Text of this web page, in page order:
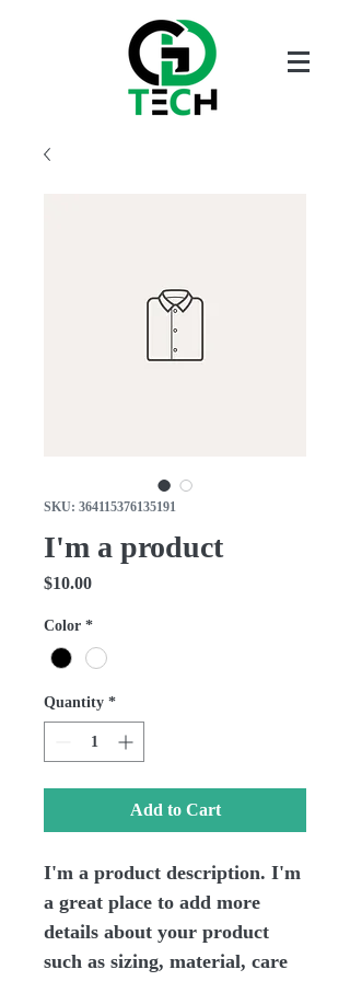
SKU: 364115376135191
I'm a product
$10.00Price
Color *
Quantity *
Add to Cart
I'm a product description. I'm
a great place to add more
details about your product
such as sizing, material, care